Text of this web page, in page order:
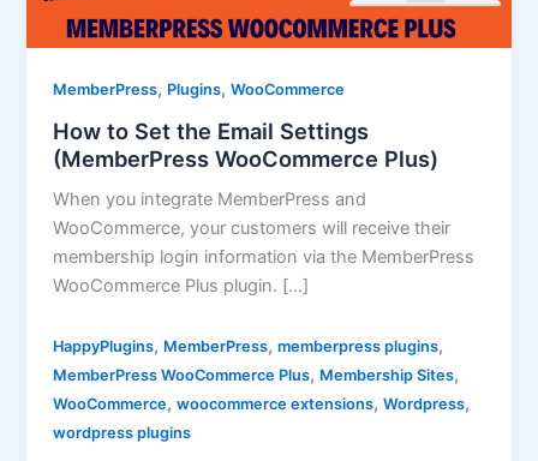
MemberPress, Plugins,WooCommerce
How to Set the Email Settings
(MemberPress WooCommerce Plus)
When you integrate MemberPress and
WooCommerce, your customers will receive their
membership login information via the MemberPress
WooCommerce Plus plugin. […]
HappyPlugins, MemberPress,memberpress plugins,
MemberPress WooCommerce Plus, Membership Sites,
WooCommerce,woocommerce extensions,Wordpress,
wordpress plugins